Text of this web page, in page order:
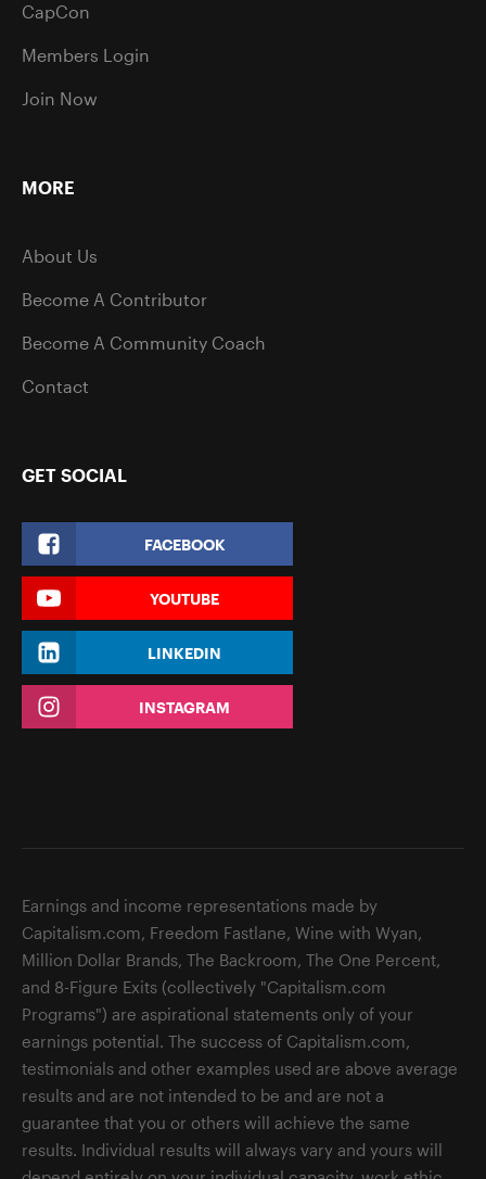
CapCon
Members Login
Join Now
MORE
About Us
Become A Contributor
Become A Community Coach
Contact
GET SOCIAL
FACEBOOK
YOUTUBE
LINKEDIN
INSTAGRAM
Earnings and income representations made by
Capitalism.com, Freedom Fastlane, Wine with Wyan,
Million Dollar Brands, The Backroom, The One Percent,
and 8-Figure Exits (collectively "Capitalism.com
Programs") are aspirational statements only of your
earnings potential. The success of Capitalism.com,
testimonials and other examples used are above average
results and are not intended to be and are not a
guarantee that you or others will achieve the same
results. Individual results will always vary and yours will